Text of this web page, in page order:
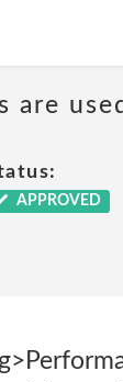
are
APPROVED